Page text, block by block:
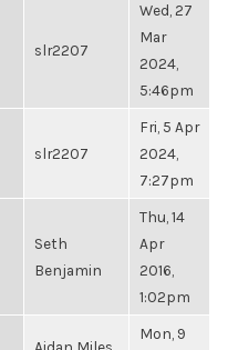
slr2207
Wed, 27
Mar
2024,
5:46pm
slr2207
Fri, 5 Apr
2024,
7:27pm
Seth
Benjamin
Thu, 14
Apr
2016,
1:02pm
Mon, 9